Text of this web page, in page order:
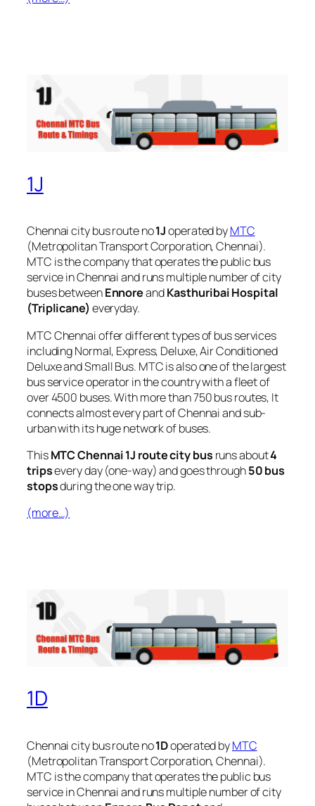
1J
Chennai city bus route no1Joperated byMTC
(Metropolitan Transport Corporation, Chennai).
MTC is the company that operates the public bus
service in Chennai and runs multiple number of city
buses betweenEnnoreandKasthuribai Hospital
(Triplicane) everyday.
MTC Chennai offer different types of bus services
including Normal, Express, Deluxe, Air Conditioned
Deluxe and Small Bus. MTC is also one of the largest
bus service operator in the country with a fleet of
over 4500 buses. With more than 750 bus routes, It
connects almost every part of Chennai and sub-
urban with its huge network of buses.
ThisMTC Chennai 1J route city bus runs about4
tripsevery day (one-way) and goes through50 bus
stopsduring the one way trip.
(more…)
1D
Chennai city bus route no1Doperated byMTC
(Metropolitan Transport Corporation, Chennai).
MTC is the company that operates the public bus
service in Chennai and runs multiple number of city